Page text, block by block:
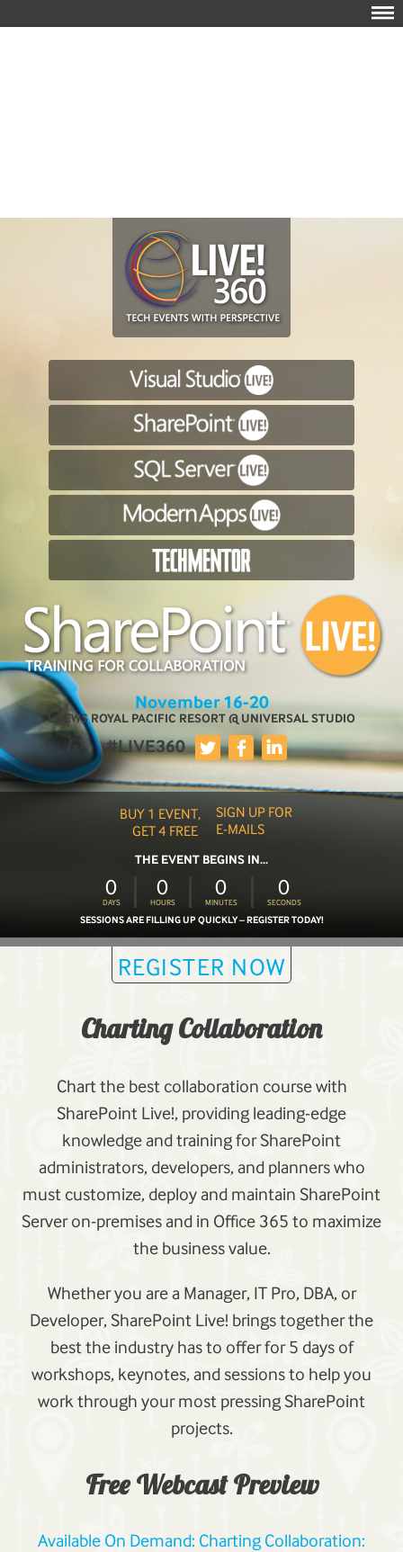
November 16-20
LOEWS ROYAL PACIFIC RESORT @ UNIVERSAL STUDIO
#LIVE360
BUY 1 EVENT,
GET 4 FREE
THE EVENT BEGINS IN...
0
DAYS
0
HOURS
0
MINUTES
0
SECONDS
SESSIONS ARE FILLING UP QUICKLY – REGISTER TODAY!
SIGN UP FOR
E-MAILS
REGISTER NOW
Charting Collaboration
Chart the best collaboration course with
SharePoint Live!, providing leading-edge
knowledge and training for SharePoint
administrators, developers, and planners who
must customize, deploy and maintain SharePoint
Server on-premises and in Office 365 to maximize
the business value.
Whether you are a Manager, IT Pro, DBA, or
Developer, SharePoint Live! brings together the
best the industry has to offer for 5 days of
workshops, keynotes, and sessions to help you
work through your most pressing SharePoint
projects.
Free Webcast Preview
Available On Demand: Charting Collaboration: